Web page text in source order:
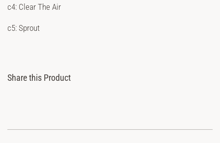
c4: Clear The Air
c5: Sprout
Share this Product